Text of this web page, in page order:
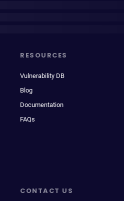
RESOURCES
Vulnerability DB
Blog
Documentation
FAQs
CONTACT US